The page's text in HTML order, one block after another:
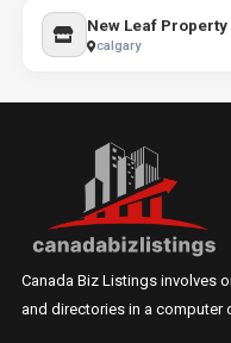
New Leaf
calgary
Canada Biz Listings involves
and directories in a computer